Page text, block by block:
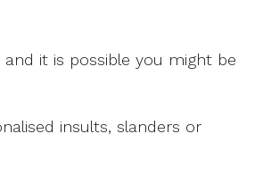
it is possible you might be
insults, slanders or